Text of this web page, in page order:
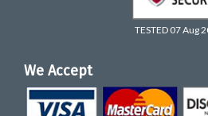
TESTED 07 Aug
We Accept